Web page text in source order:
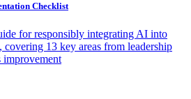
Checklist
for responsibly integrating AI into
covering 13 key areas from leadership
improvement